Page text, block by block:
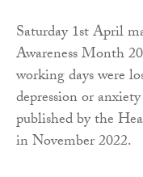
Saturday 1st April
Awareness Month
working days were
depression or
published by the
in November 2022.